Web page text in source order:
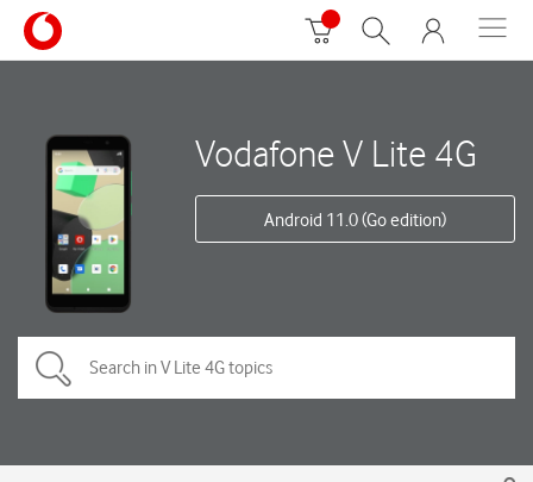
Vodafone V Lite 4G
Android 11.0 (Go edition)